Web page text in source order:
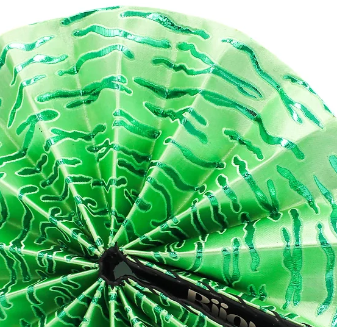
weekend getaway or just need a stylish way to organize your daily
essentials, our Hand Dyed Print Toiletry Bag is the perfect solution.
Dimensions:
215mm (W) x 220mm (H) X 120mm (D)